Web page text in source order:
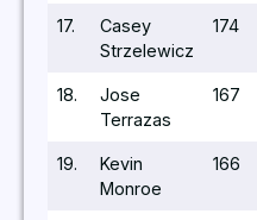
17.
Casey
Strzelewicz
174
18.
Jose
Terrazas
167
19.
Kevin
Monroe
166